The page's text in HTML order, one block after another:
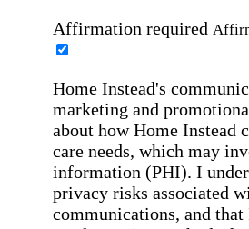
Affirmation required
Home Instead's
marketing and
about how Home Instead
care needs, which may
information (PHI). I
privacy risks associated
communications, and